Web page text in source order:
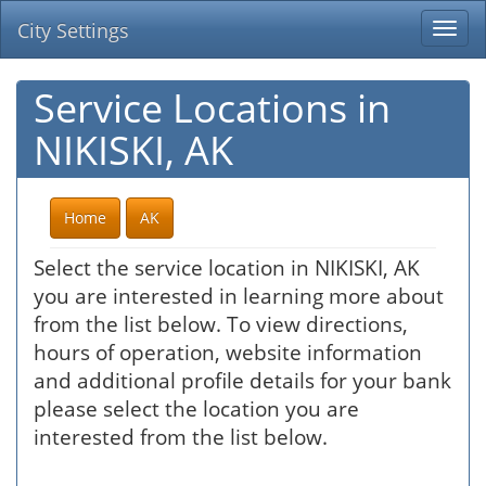
City Settings
Service Locations in
NIKISKI, AK
Home AK
Select the service location in NIKISKI, AK
you are interested in learning more about
from the list below. To view directions,
hours of operation, website information
and additional profile details for your bank
please select the location you are
interested from the list below.